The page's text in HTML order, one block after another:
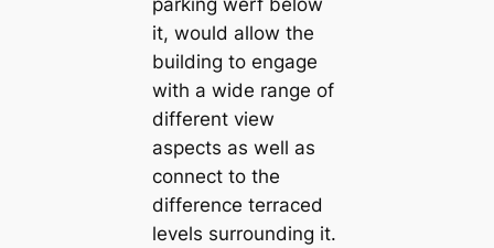
it, would allow the
building to engage
with a wide range of
different view
aspects as well as
connect to the
difference terraced
levels surrounding it.